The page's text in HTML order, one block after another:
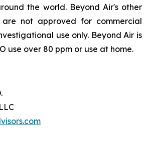
the world. Beyond Air's other
are not approved for commercial
use only. Beyond Air is
use over 80 ppm or use at home.